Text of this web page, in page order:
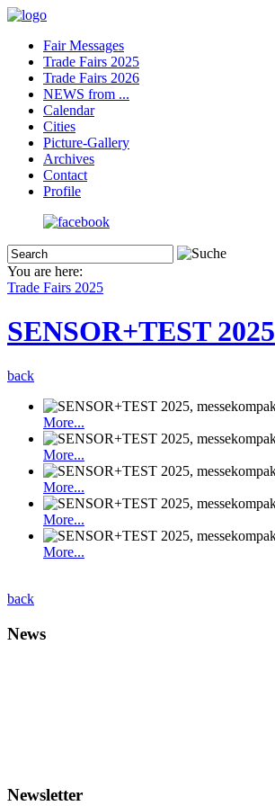
Fair Messages
Trade Fairs 2025
Trade Fairs 2026
NEWS from ...
Calendar
Cities
Picture-Gallery
Archives
Contact
Profile
You are here:
Trade Fairs 2025
SENSOR+TEST 2025
back
More...
More...
More...
More...
More...
back
News
Newsletter